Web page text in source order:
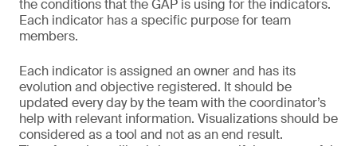
the conditions that the GAP is using for the indicators.
Each indicator has a specific purpose for team
members.
Each indicator is assigned an owner and has its
evolution and objective registered. It should be
updated every day by the team with the coordinator’s
help with relevant information. Visualizations should be
considered as a tool and not as an end result.